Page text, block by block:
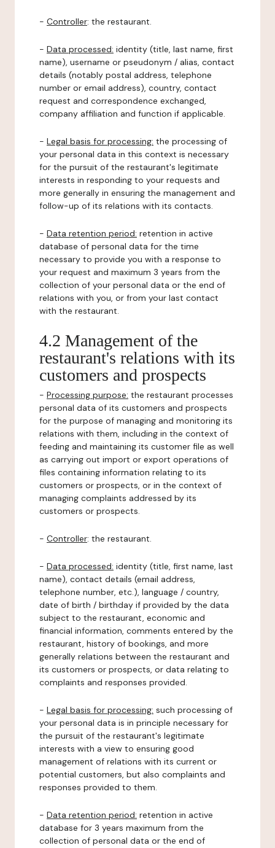
- Controller: the restaurant.
- Data processed: identity (title, last name, first
name), username or pseudonym / alias, contact
details (notably postal address, telephone
number or email address), country, contact
request and correspondence exchanged,
company affiliation and function if applicable.
- Legal basis for processing: the processing of
your personal data in this context is necessary
for the pursuit of the restaurant's legitimate
interests in responding to your requests and
more generally in ensuring the management and
follow-up of its relations with its contacts.
- Data retention period: retention in active
database of personal data for the time
necessary to provide you with a response to
your request and maximum 3 years from the
collection of your personal data or the end of
relations with you, or from your last contact
with the restaurant.
4.2 Management of the
restaurant's relations with its
customers and prospects
- Processing purpose: the restaurant processes
personal data of its customers and prospects
for the purpose of managing and monitoring its
relations with them, including in the context of
feeding and maintaining its customer file as well
as carrying out import or export operations of
files containing information relating to its
customers or prospects, or in the context of
managing complaints addressed by its
customers or prospects.
- Controller: the restaurant.
- Data processed: identity (title, first name, last
name), contact details (email address,
telephone number, etc.), language / country,
date of birth / birthday if provided by the data
subject to the restaurant, economic and
financial information, comments entered by the
restaurant, history of bookings, and more
generally relations between the restaurant and
its customers or prospects, or data relating to
complaints and responses provided.
- Legal basis for processing: such processing of
your personal data is in principle necessary for
the pursuit of the restaurant's legitimate
interests with a view to ensuring good
management of relations with its current or
potential customers, but also complaints and
responses provided to them.
- Data retention period: retention in active
database for 3 years maximum from the
collection of personal data or the end of